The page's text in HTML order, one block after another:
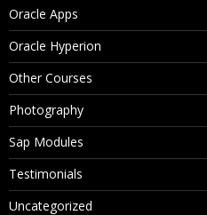
Oracle Apps
Oracle Hyperion
Other Courses
Photography
Sap Modules
Testimonials
Uncategorized